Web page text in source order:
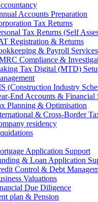
Accounts Preparation
Tax Returns
Tax Returns (Self
Registration & Returns
& Payroll Services
Compliance &
Tax Digital (MTD)
(Construction Industry
End Accounts & Financial
Planning & Optimisation
& Cross-Border
residency
Application Support
& Loan Application
Control & Debt
Valuations
Due Diligence
plan & Pension